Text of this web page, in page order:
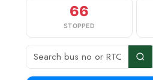
66
STOPPED